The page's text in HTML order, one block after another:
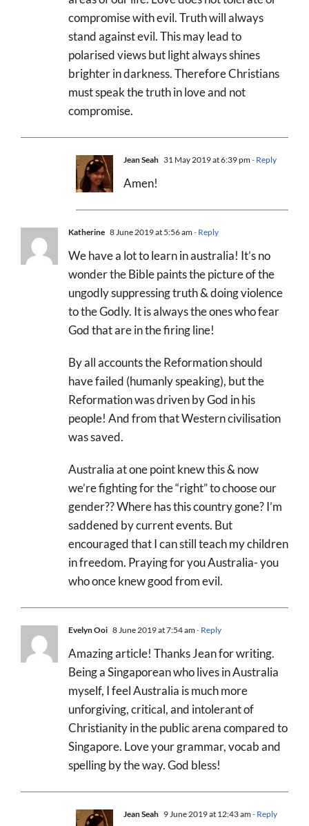
compromise with evil. Truth will always
stand against evil. This may lead to
polarised views but light always shines
brighter in darkness. Therefore Christians
must speak the truth in love and not
compromise.
Jean Seah 31 May 2019 at 6:39 pm- Reply
Amen!
Katherine 8 June 2019 at 5:56 am- Reply
We have a lot to learn in australia! It’s no
wonder the Bible paints the picture of the
ungodly suppressing truth & doing violence
to the Godly. It is always the ones who fear
God that are in the firing line!
By all accounts the Reformation should
have failed (humanly speaking), but the
Reformation was driven by God in his
people! And from that Western civilisation
was saved.
Australia at one point knew this & now
we’re fighting for the “right” to choose our
gender?? Where has this country gone? I’m
saddened by current events. But
encouraged that I can still teach my children
in freedom. Praying for you Australia- you
who once knew good from evil.
Evelyn Ooi 8 June 2019 at 7:54 am- Reply
Amazing article! Thanks Jean for writing.
Being a Singaporean who lives in Australia
myself, I feel Australia is much more
unforgiving, critical, and intolerant of
Christianity in the public arena compared to
Singapore. Love your grammar, vocab and
spelling by the way. God bless!
Jean Seah 9 June 2019 at 12:43 am- Reply